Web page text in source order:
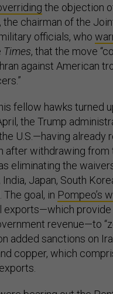
the objection
the chairman of the
officials, who
Times, that the move
against American
fellow hawks turned
the Trump
U.S.—having already
after withdrawing from
eliminating the
Japan, South
The goal, in Pompeo’s
exports—which
revenue—to
added sanctions on
copper, which